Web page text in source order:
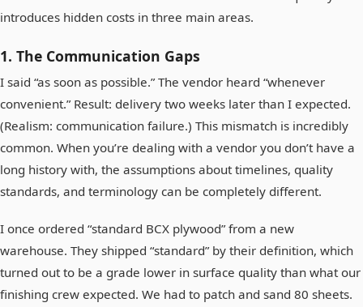
introduces hidden costs in three main areas.
1. The Communication Gaps
I said “as soon as possible.” The vendor heard “whenever
convenient.” Result: delivery two weeks later than I expected.
(Realism: communication failure.) This mismatch is incredibly
common. When you’re dealing with a vendor you don’t have a
long history with, the assumptions about timelines, quality
standards, and terminology can be completely different.
I once ordered “standard BCX plywood” from a new
warehouse. They shipped “standard” by their definition, which
turned out to be a grade lower in surface quality than what our
finishing crew expected. We had to patch and sand 80 sheets.